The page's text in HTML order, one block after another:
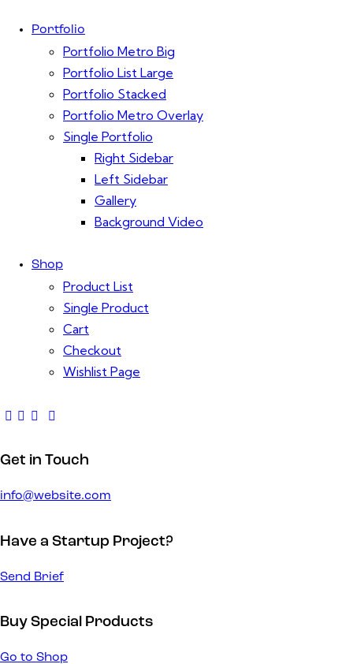
Portfolio
Portfolio Metro Big
Portfolio List Large
Portfolio Stacked
Portfolio Metro Overlay
Single Portfolio
Right Sidebar
Left Sidebar
Gallery
Background Video
Shop
Product List
Single Product
Cart
Checkout
Wishlist Page
Get in Touch
info@website.com
Have a Startup Project?
Send Brief
Buy Special Products
Go to Shop